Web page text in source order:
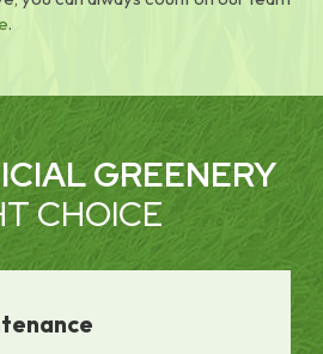
.
GREENERY
CHOICE